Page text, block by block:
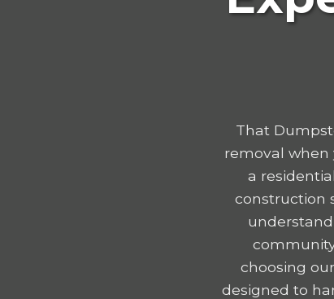
That
removal when
a
construction
choosing
designed to